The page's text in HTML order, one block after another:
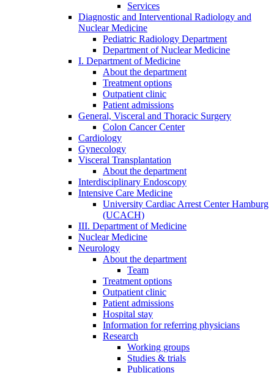
Services
Diagnostic and Interventional Radiology and
Nuclear Medicine
Pediatric Radiology Department
Department of Nuclear Medicine
I. Department of Medicine
About the department
Treatment options
Outpatient clinic
Patient admissions
General, Visceral and Thoracic Surgery
Colon Cancer Center
Cardiology
Gynecology
Visceral Transplantation
About the department
Interdisciplinary Endoscopy
Intensive Care Medicine
University Cardiac Arrest Center Hamburg
(UCACH)
III. Department of Medicine
Nuclear Medicine
Neurology
About the department
Team
Treatment options
Outpatient clinic
Patient admissions
Hospital stay
Information for referring physicians
Research
Working groups
Studies & trials
Publications